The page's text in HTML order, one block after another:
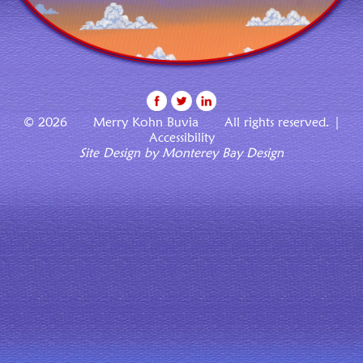
© 2026 Merry Kohn Buvia All rights reserved. |
Accessibility
Site Design by Monterey Bay Design